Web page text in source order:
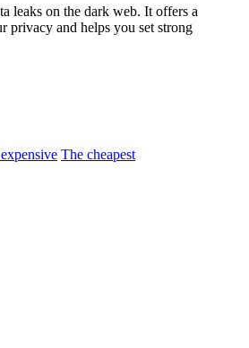
leaks on the dark web. It offers a
privacy and helps you set strong
The cheapest